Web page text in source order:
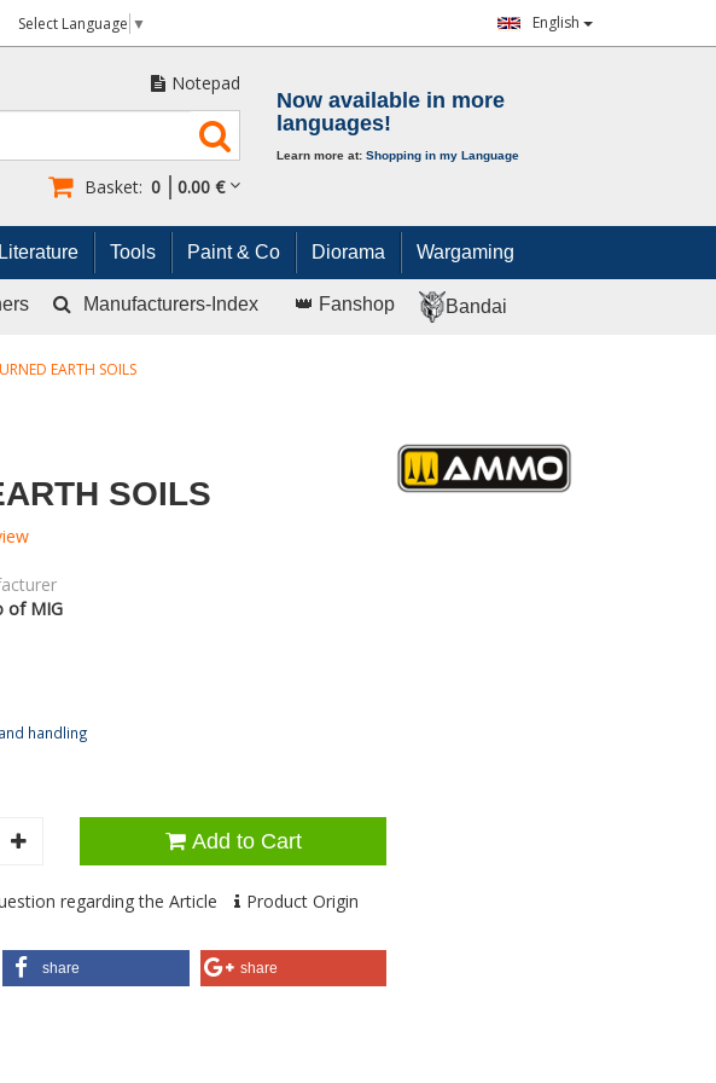
Select Language ▼ English
Notepad
Basket: 0 0.00 €
Now available in more
languages!
Learn more at: Shopping in my Language
Literature Tools Paint & Co Diorama Wargaming
Manufacturers-Index 👑 Fanshop Bandai
EARTH SOILS
SOILS
of MIG
handling
Add to Cart
regarding the Article Product Origin
share share